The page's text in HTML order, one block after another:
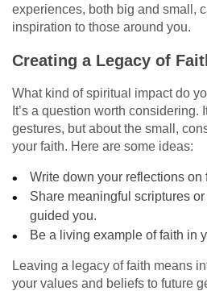
experiences, both big and small,
inspiration to those around you.
Creating a Legacy of
What kind of spiritual impact do
It’s a question worth considering.
gestures, but about the small,
your faith. Here are some ideas:
Write down your reflections on
Share meaningful scriptures
guided you.
Be a living example of faith in
Leaving a legacy of faith means
your values and beliefs to future